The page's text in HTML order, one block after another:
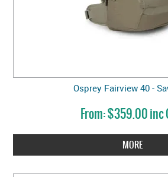
Osprey Fairview 40 -
$359.00 inc
MORE